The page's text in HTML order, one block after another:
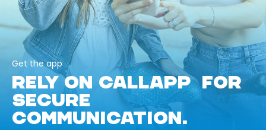
Get the app
RELY ON CALLAPP FOR
SECURE
COMMUNICATION.